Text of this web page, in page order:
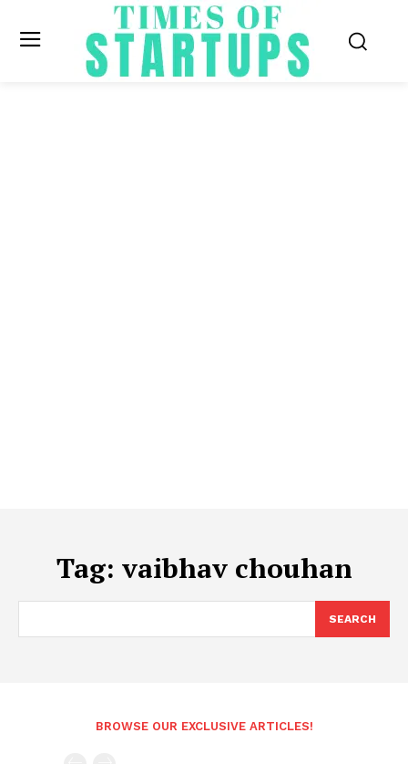
Tag: vaibhav chouhan
SEARCH
BROWSE OUR EXCLUSIVE ARTICLES!